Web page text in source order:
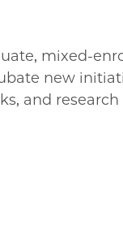
mixed-
new
and research